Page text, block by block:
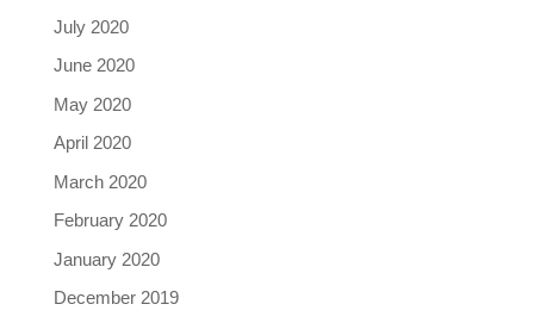
July 2020
June 2020
May 2020
April 2020
March 2020
February 2020
January 2020
December 2019